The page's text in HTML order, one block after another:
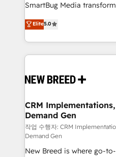
Type II and HIPAA
security. 🏆 Why Bluleadz? GTM OS Partner | 16+
Years Experience | 1,000+
SmartBug Media
into a revenue engine. Our
includes specialized
Software) and Point
making this the official
and system integrations
trainers to drive platform
Generation - Full-funnel marketing and high-
performance advertising
Expert deployment of
to automate growth. 🏆 Elite Excellence - 8 platform
Elite5.0
CRM
Demand Gen
작업 수행자: CRM
Demand Gen
New Breed is where go-